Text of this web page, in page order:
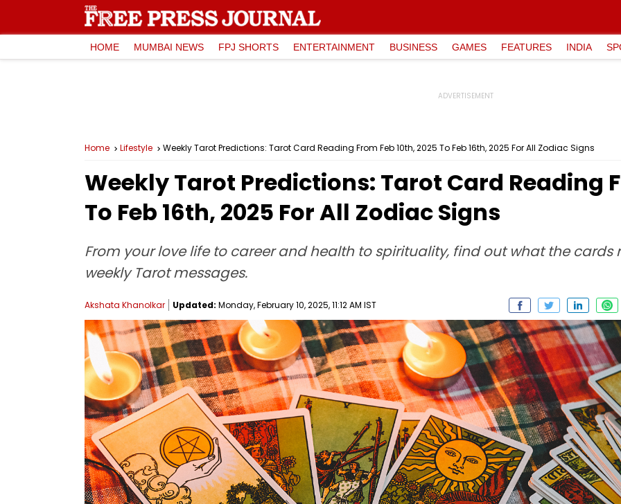
HOME MUMBAI NEWS FPJ SHORTS ENTERTAINMENT BUSINESS GAMES FEATURES INDIA
Home Lifestyle Weekly Tarot Predictions: Tarot Card Reading From Feb 10th, 2025 To Feb 16th, 2025 For All Zodiac Signs
Weekly Tarot Predictions: Tarot Card Reading
To Feb 16th, 2025 For All Zodiac Signs
From your love life to career and health to spirituality, find out what the cards
weekly Tarot messages.
Akshata Khanolkar Updated: Monday, February 10, 2025, 11:12 AM IST